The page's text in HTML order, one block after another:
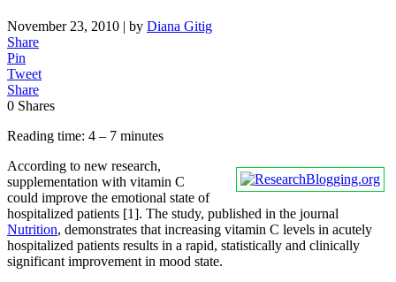
November 23, 2010 | by Diana Gitig
Share
Pin
Tweet
Share
0 Shares
Reading time: 4 – 7 minutes
According to new research,
supplementation with vitamin C
could improve the emotional state of
hospitalized patients [1]. The study, published in the journal
Nutrition, demonstrates that increasing vitamin C levels in acutely
hospitalized patients results in a rapid, statistically and clinically
significant improvement in mood state.